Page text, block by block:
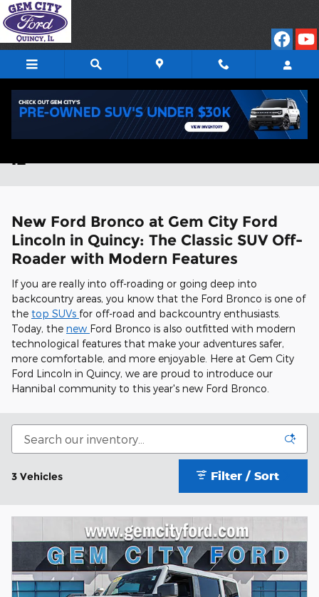
Skip to main content
New Ford Bronco for Sale in Quincy,
IL
New Ford Bronco at Gem City Ford
Lincoln in Quincy: The Classic SUV Off-
Roader with Modern Features
If you are really into off-roading or going deep into
backcountry areas, you know that the Ford Bronco is one of
the top SUVs for off-road and backcountry enthusiasts.
Today, the new Ford Bronco is also outfitted with modern
technological features that make your adventures safer,
more comfortable, and more enjoyable. Here at Gem City
Ford Lincoln in Quincy, we are proud to introduce our
Hannibal community to this year's new Ford Bronco.
3 Vehicles Filter / Sort